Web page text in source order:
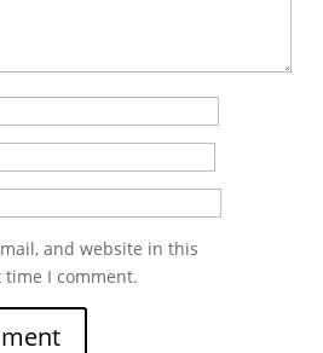
and website in this
I comment.